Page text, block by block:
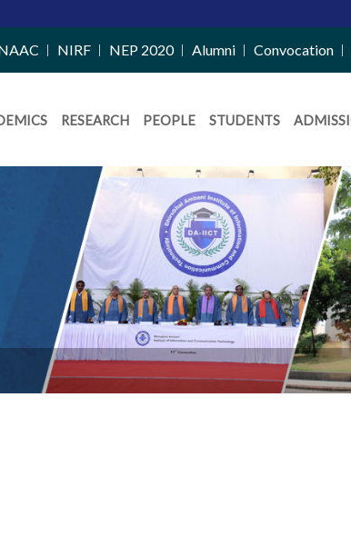
NIRF NEP 2020 Alumni Convocation
RESEARCH PEOPLE STUDENTS